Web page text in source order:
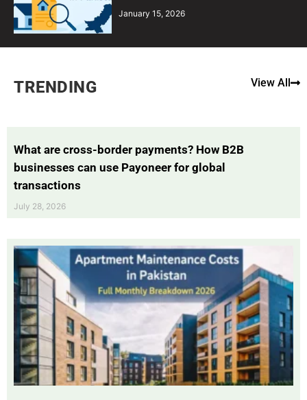
January 15, 2026
TRENDING View All
What are cross-border payments? How B2B
businesses can use Payoneer for global
transactions
July 28, 2026